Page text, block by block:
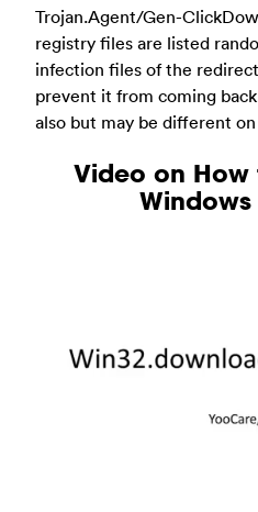
Trojan.Agent/Gen-
registry files are listed
infection files of the
prevent it from coming
also but may be different
Video on
Windows